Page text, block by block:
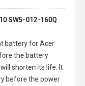
SW5-012-160Q
battery for Acer
the battery
shorten its life. It
before the power